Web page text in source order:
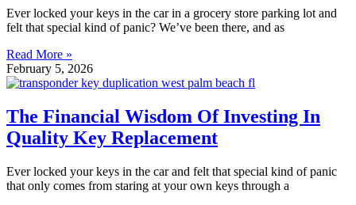
Ever locked your keys in the car in a grocery store parking lot and
felt that special kind of panic? We’ve been there, and as
Read More »
February 5, 2026
The Financial Wisdom Of Investing In
Quality Key Replacement
Ever locked your keys in the car and felt that special kind of panic
that only comes from staring at your own keys through a